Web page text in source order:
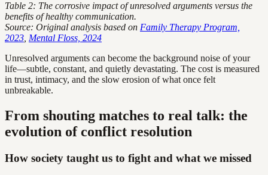
Table 2: The corrosive impact of unresolved arguments versus the
benefits of healthy communication.
Source: Original analysis based on Family Therapy Program,
2023 Mental Floss, 2024
Unresolved arguments can become the background noise of your
life—subtle, constant, and quietly devastating. The cost is measured
in trust, intimacy, and the slow erosion of what once felt
unbreakable.
From shouting matches to real talk: the
evolution of conflict resolution
How society taught us to fight and what we missed